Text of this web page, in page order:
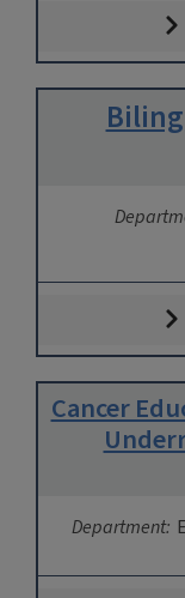
Cancer
Department: